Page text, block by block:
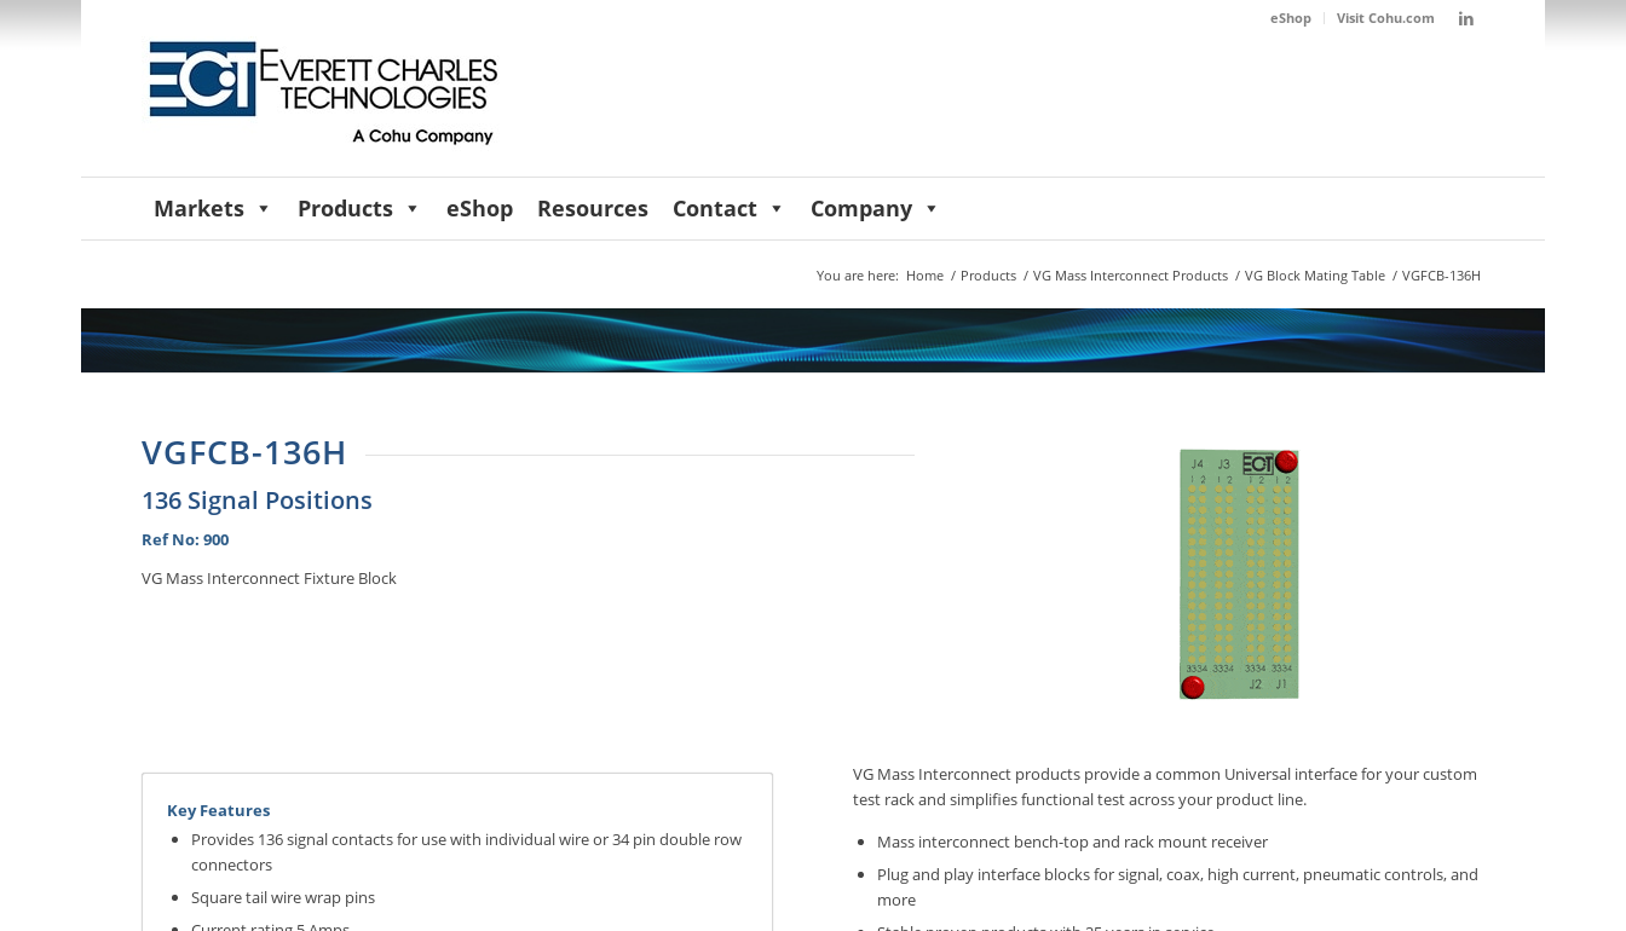
eShop Visit Cohu.com
Markets Products eShop Resources Contact Company
You are here: Home / Products / VG Mass Interconnect Products / VG Block Mating Table / VGFCB-136H
VGFCB-136H
136 Signal Positions
Ref No: 900
VG Mass Interconnect Fixture Block
Key Features
Provides 136 signal contacts for use with individual wire or 34 pin double row
connectors
Square tail wire wrap pins
VG Mass Interconnect products provide a common Universal interface for your custom
test rack and simplifies functional test across your product line.
Mass interconnect bench-top and rack mount receiver
Plug and play interface blocks for signal, coax, high current, pneumatic controls, and
more